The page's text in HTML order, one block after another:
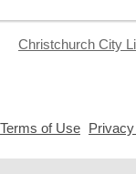
Christchurch City
Terms of Use
a